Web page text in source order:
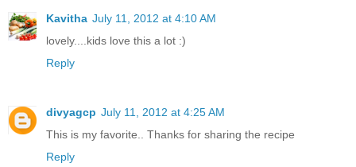
Kavitha July 11, 2012 at 4:10 AM
lovely....kids love this a lot :)
Reply
divyagcp July 11, 2012 at 4:25 AM
This is my favorite.. Thanks for sharing the recipe
Reply